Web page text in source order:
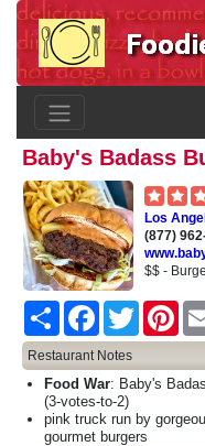
Baby's Badass
Los
(877)
$$ -
Share FacebookTwitter
Restaurant Notes
Food War: Baby's
(3-votes-to-2)
pink truck run by
gourmet burgers